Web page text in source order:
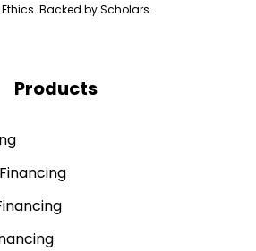
Backed by Scholars.
Products